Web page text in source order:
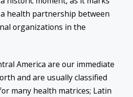
health partnership between
organizations in the
America are our immediate
and are usually classified
many health matrices; Latin